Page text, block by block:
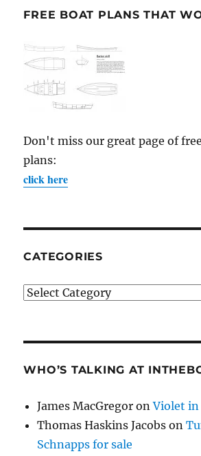
FREE BOAT PLANS THAT
Don't miss our great page of
plans:
click here
CATEGORIES
Categories
WHO’S TALKING AT
James MacGregor onViolet
Thomas Haskins Jacobs on
Schnapps for sale